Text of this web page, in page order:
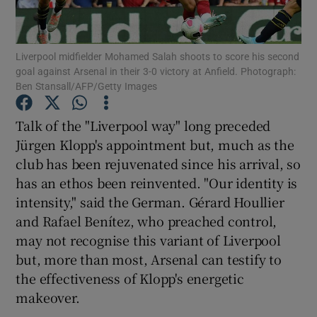
Show Gaeilge sub sections
Liverpool midfielder Mohamed Salah shoots to score his second
goal against Arsenal in their 3-0 victory at Anfield. Photograph:
Ben Stansall/AFP/Getty Images
Talk of the "Liverpool way" long preceded
Jürgen Klopp's appointment but, much as the
club has been rejuvenated since his arrival, so
has an ethos been reinvented. "Our identity is
intensity," said the German. Gérard Houllier
and Rafael Benítez, who preached control,
may not recognise this variant of Liverpool
but, more than most, Arsenal can testify to
the effectiveness of Klopp's energetic
makeover.